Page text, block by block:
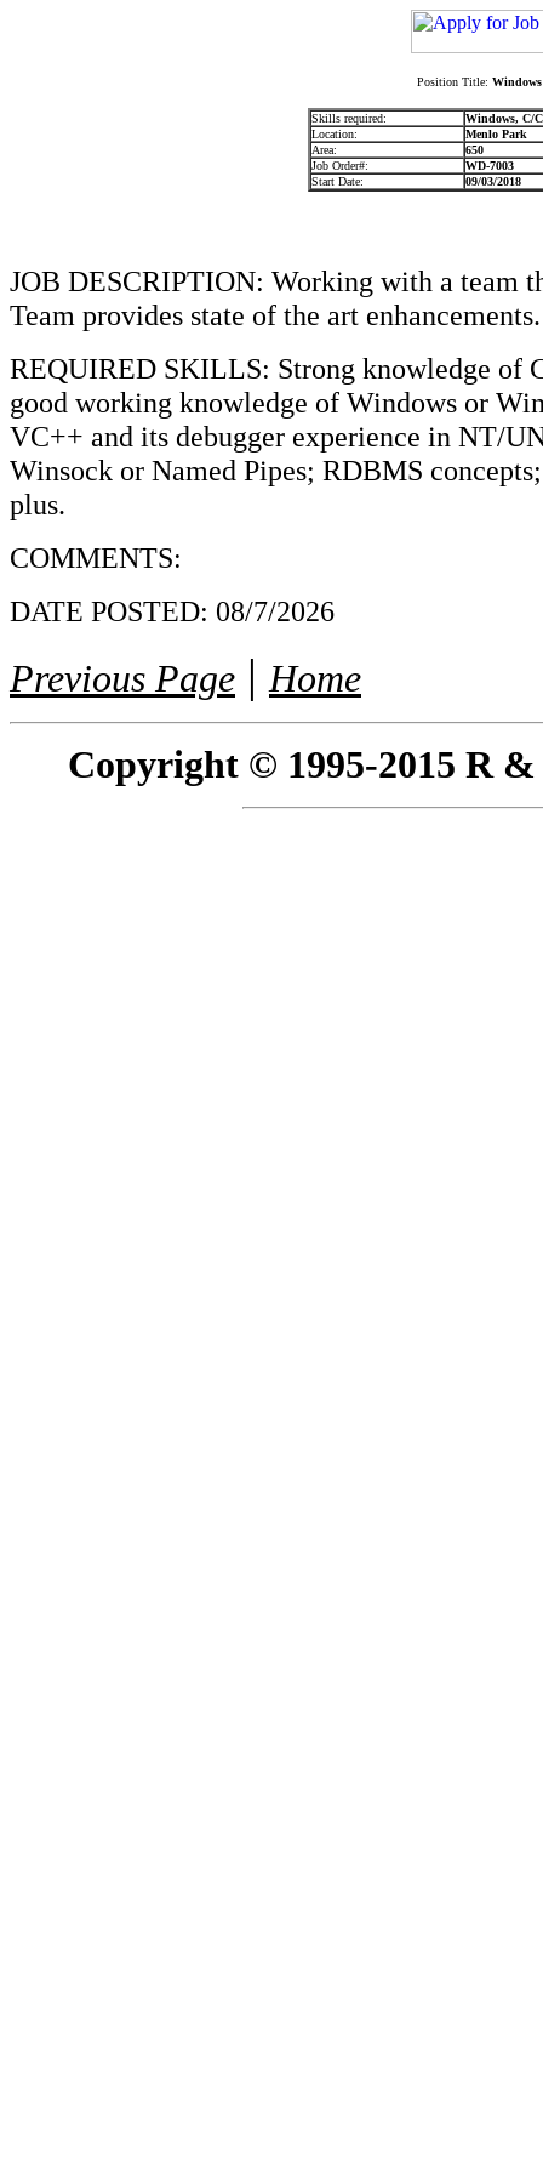
Position Title: Windows
Skills required:
Windows, C/
Location:
Menlo Park
Area:
650
Job Order#:
WD-7003
Start Date:
09/03/2018
JOB DESCRIPTION: Working with a team
Team provides state of the art enhancements.
REQUIRED SKILLS: Strong knowledge of
good working knowledge of Windows or
VC++ and its debugger experience in NT/
Winsock or Named Pipes; RDBMS
plus.
COMMENTS:
DATE POSTED: 08/7/2026
Previous Page | Home
Copyright © 1995-2015 R